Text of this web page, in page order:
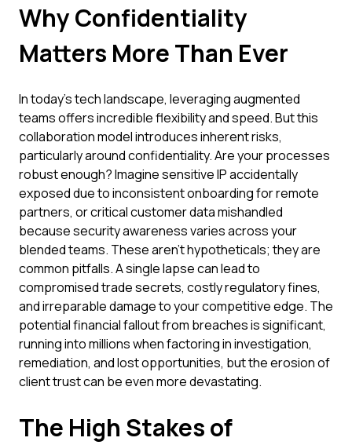
Why Confidentiality
Matters More Than Ever
In today's tech landscape, leveraging augmented
teams offers incredible flexibility and speed. But this
collaboration model introduces inherent risks,
particularly around confidentiality. Are your processes
robust enough? Imagine sensitive IP accidentally
exposed due to inconsistent onboarding for remote
partners, or critical customer data mishandled
because security awareness varies across your
blended teams. These aren't hypotheticals; they are
common pitfalls. A single lapse can lead to
compromised trade secrets, costly regulatory fines,
and irreparable damage to your competitive edge. The
potential financial fallout from breaches is significant,
running into millions when factoring in investigation,
remediation, and lost opportunities, but the erosion of
client trust can be even more devastating.
The High Stakes of